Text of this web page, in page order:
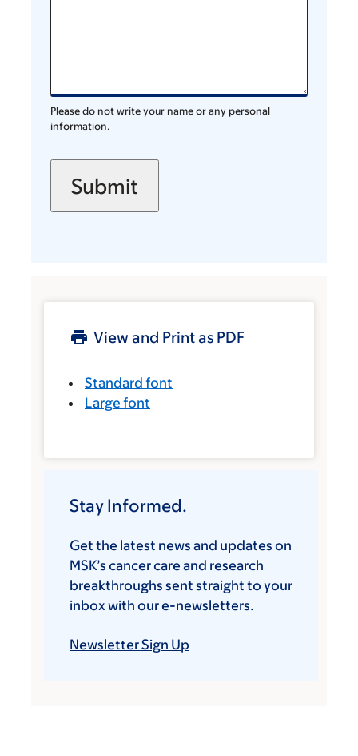
Please do not write your name or any personal
information.
View and Print as PDF
Standard font
Large font
Stay Informed.
Get the latest news and updates on
MSK’s cancer care and research
breakthroughs sent straight to your
inbox with our e-newsletters.
Newsletter Sign Up